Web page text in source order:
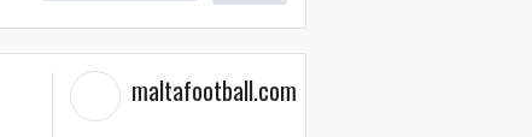
maltafootball.com